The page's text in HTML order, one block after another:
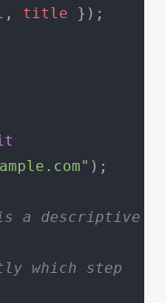
, title });
);
a descriptive
which step